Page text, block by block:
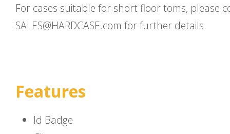
For cases suitable for short floor toms, please
SALES@HARDCASE.com for further details.
Features
Id Badge